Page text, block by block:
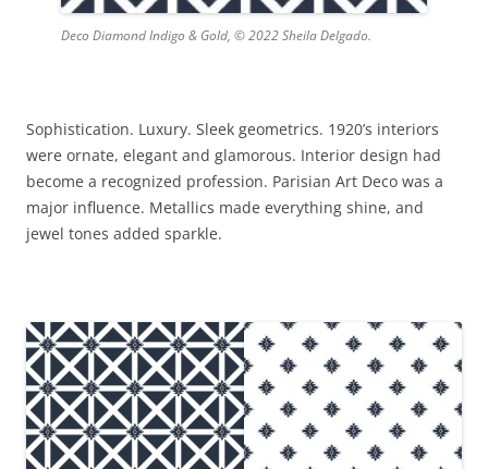
Deco Diamond Indigo & Gold, © 2022 Sheila Delgado.
Sophistication. Luxury. Sleek geometrics. 1920’s interiors
were ornate, elegant and glamorous. Interior design had
become a recognized profession. Parisian Art Deco was a
major influence. Metallics made everything shine, and
jewel tones added sparkle.